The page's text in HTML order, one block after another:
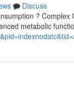
Discuss
?
metabolic